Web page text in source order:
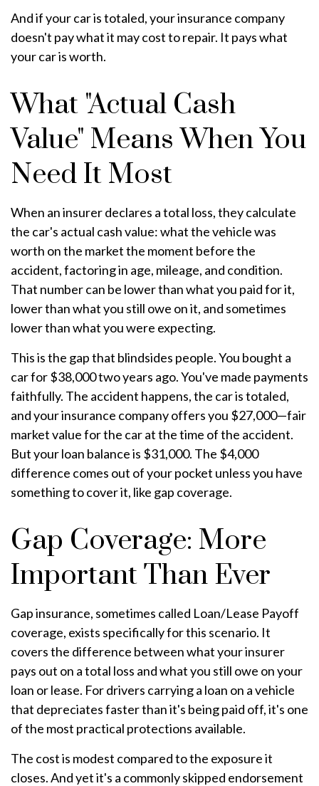
And if your car is totaled, your insurance company
doesn't pay what it may cost to repair. It pays what
your car is worth.
What "Actual Cash
Value" Means When You
Need It Most
When an insurer declares a total loss, they calculate
the car's actual cash value: what the vehicle was
worth on the market the moment before the
accident, factoring in age, mileage, and condition.
That number can be lower than what you paid for it,
lower than what you still owe on it, and sometimes
lower than what you were expecting.
This is the gap that blindsides people. You bought a
car for $38,000 two years ago. You've made payments
faithfully. The accident happens, the car is totaled,
and your insurance company offers you $27,000—fair
market value for the car at the time of the accident.
But your loan balance is $31,000. The $4,000
difference comes out of your pocket unless you have
something to cover it, like gap coverage.
Gap Coverage: More
Important Than Ever
Gap insurance, sometimes called Loan/Lease Payoff
coverage, exists specifically for this scenario. It
covers the difference between what your insurer
pays out on a total loss and what you still owe on your
loan or lease. For drivers carrying a loan on a vehicle
that depreciates faster than it's being paid off, it's one
of the most practical protections available.
The cost is modest compared to the exposure it
closes. And yet it's a commonly skipped endorsement